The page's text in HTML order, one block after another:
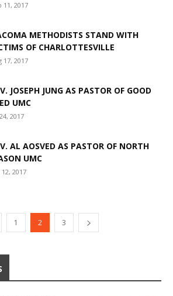
11, 2017
METHODISTS STAND WITH
OF CHARLOTTESVILLE
17, 2017
JOSEPH JUNG AS PASTOR OF GOOD
UMC
2017
AL AOSVED AS PASTOR OF NORTH
UMC
12, 2017
1 2 3